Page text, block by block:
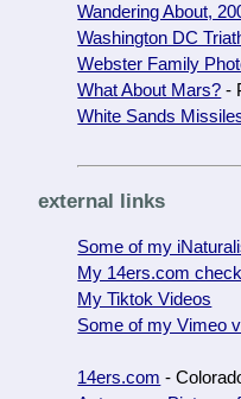
Wandering About,
Washington DC
Webster Family
What About Mars? -
White Sands
external links
Some of my
My 14ers.com
My Tiktok Videos
Some of my Vimeo
14ers.com -